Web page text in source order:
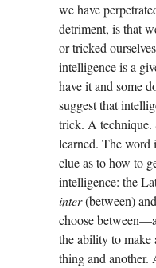
we have
detriment, is that
or tricked
intelligence is a
have it and some
suggest that
trick. A technique.
learned. The word
clue as to how to
intelligence: the
inter(between) and
choose
the ability to make
thing and another.